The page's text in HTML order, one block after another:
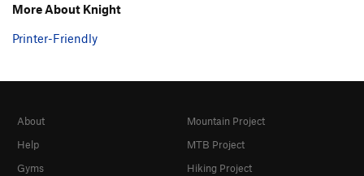
More About Knight
Printer-Friendly
About
Help
Gyms
Mountain Project
MTB Project
Hiking Project